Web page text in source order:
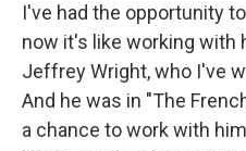
I've had the opportunity
now it's like working with
Jeffrey Wright, who I've
And he was in "The
a chance to work with